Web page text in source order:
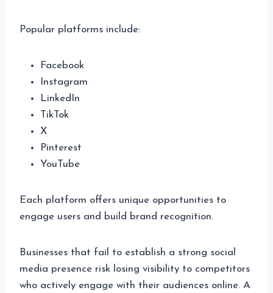
Popular platforms include:
Facebook
Instagram
LinkedIn
TikTok
X
Pinterest
YouTube
Each platform offers unique opportunities to
engage users and build brand recognition.
Businesses that fail to establish a strong social
media presence risk losing visibility to competitors
who actively engage with their audiences online. A